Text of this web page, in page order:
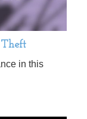
in this